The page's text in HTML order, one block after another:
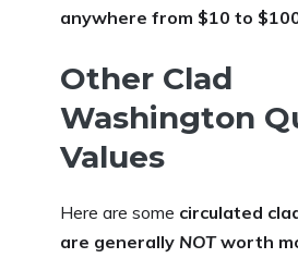
anywhere from $10 to
Other Clad
Washington
Values
Here are some circulated
are generally NOTworth